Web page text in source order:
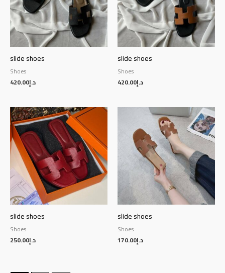
slide shoes
Shoes
د.إ420.00
slide shoes
Shoes
د.إ420.00
slide shoes
Shoes
د.إ250.00
slide shoes
Shoes
د.إ170.00